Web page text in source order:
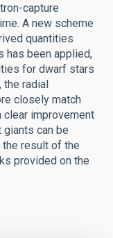
capture
A new scheme
quantities
has been applied,
for dwarf stars
the radial
closely match
clear improvement
can be
result of the
provided on the